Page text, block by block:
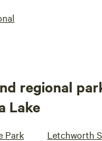
regional
Lake
Park
Letchworth